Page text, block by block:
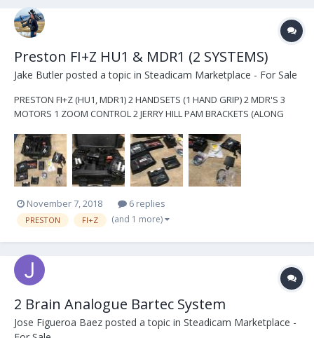
Preston FI+Z HU1 & MDR1 (2 SYSTEMS)
Jake Butler posted a topic in Steadicam Marketplace - For Sale
PRESTON FI+Z (HU1, MDR1) 2 HANDSETS (1 HAND GRIP) 2 MDR'S 3
MOTORS 1 ZOOM CONTROL 2 JERRY HILL PAM BRACKETS (ALONG
MULTIPLE MRD POWER OPTIONS ARRI MINI START/STOP CABLE
EXTRA ANTENNAE EXTRA MOTOR GEARS EXTRA MARKING RINGS
OMN...
November 7, 2018 6 replies
PRESTON FI+Z (and 1 more)
2 Brain Analogue Bartec System
Jose Figueroa Baez posted a topic in Steadicam Marketplace -